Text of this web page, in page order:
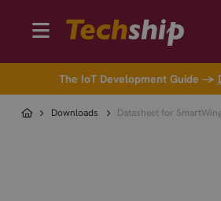
The IoT Development Guide →
Downloads Datasheet for